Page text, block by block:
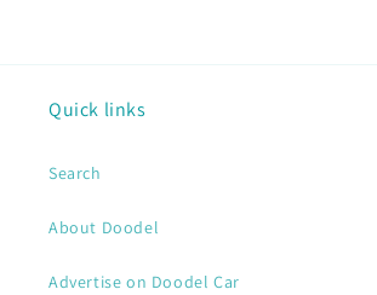
Quick links
Search
About Doodel
Advertise on Doodel Car